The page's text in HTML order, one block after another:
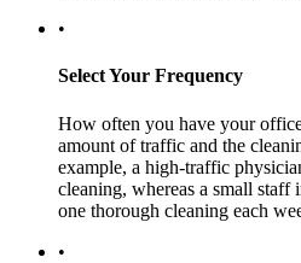
•
Select Your Frequency
How often you have your
amount of traffic and the
example, a high-traffic
cleaning, whereas a small
one thorough cleaning each
•